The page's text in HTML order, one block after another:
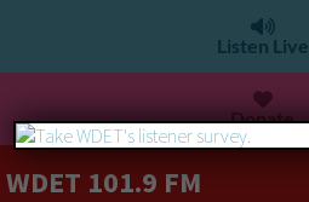
Listen Live
Donate
WDET 101.9 FM